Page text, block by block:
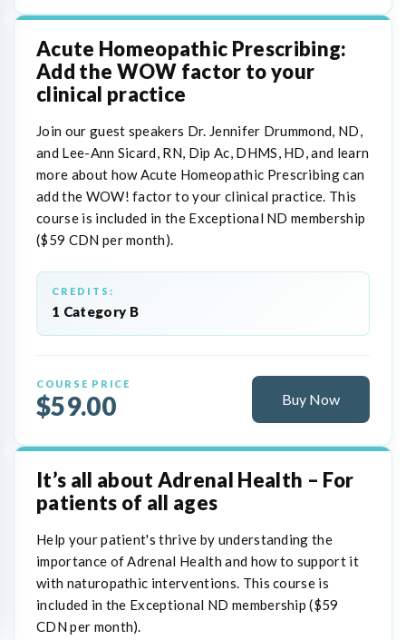
Acute Homeopathic Prescribing:
Add the WOW factor to your
clinical practice
Join our guest speakers Dr. Jennifer Drummond, ND,
and Lee-Ann Sicard, RN, Dip Ac, DHMS, HD, and learn
more about how Acute Homeopathic Prescribing can
add the WOW! factor to your clinical practice. This
course is included in the Exceptional ND membership
($59 CDN per month).
CREDITS:
1 Category B
COURSE PRICE
$59.00 Buy Now
It’s all about Adrenal Health – For
patients of all ages
Help your patient's thrive by understanding the
importance of Adrenal Health and how to support it
with naturopathic interventions. This course is
included in the Exceptional ND membership ($59
CDN per month).